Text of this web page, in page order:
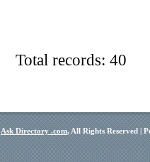
Total records: 40
Ask Directory .com, All Rights Reserved |